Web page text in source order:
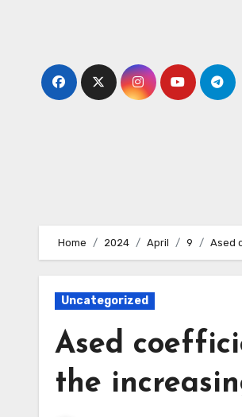
Home 2024 April 9 Ased
Uncategorized
Ased
the